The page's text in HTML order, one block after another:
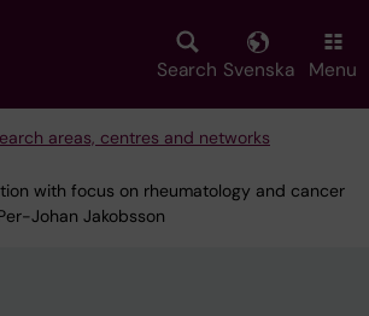
Search Svenska Menu
areas, centres and networks
with focus on rheumatology and cancer
Johan Jakobsson